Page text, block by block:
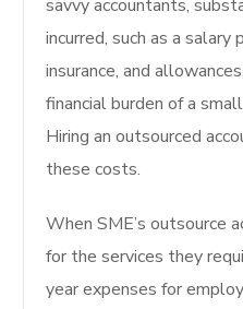
savvy accountants,
incurred, such as a salary
insurance, and
financial burden of a
Hiring an outsourced
these costs.
When SME’s outsource
for the services they
year expenses for